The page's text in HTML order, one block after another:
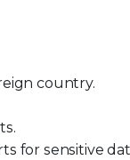
country.
for sensitive